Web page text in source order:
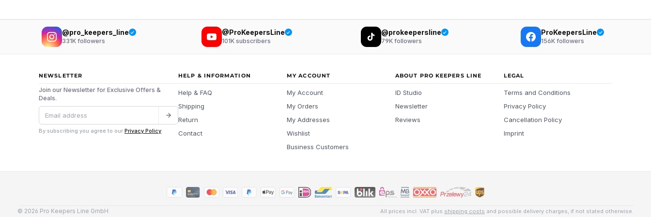
@pro_keepers_line
331Kfollowers
@ProKeepersLine
101Ksubscribers
@prokeepersline
79Kfollowers
ProKeepersLine
156K followers
NEWSLETTER
Join our Newsletter for Exclusive Offers &
Deals.
By subscribing you agree to our Privacy Policy
HELP & INFORMATION
Help & FAQ
Shipping
Return
Contact
MY ACCOUNT
My Account
My Orders
My Addresses
Wishlist
Business Customers
ABOUT PRO KEEPERS LINE
ID Studio
Newsletter
Reviews
LEGAL
Terms and Conditions
Privacy Policy
Cancellation Policy
Imprint
© 2026 Pro Keepers Line GmbH All prices incl. VAT plus shipping costs and possible delivery charges, if not stated otherwise.